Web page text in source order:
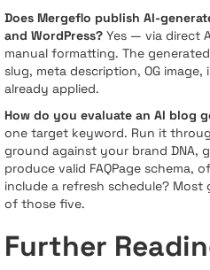
Does Mergeflo publish AI-
and WordPress? Yes — via direct
manual formatting. The
slug, meta description, OG
already applied.
How do you evaluate an AI blog
one target keyword. Run it
ground against your brand DNA,
produce valid FAQPage schema,
include a refresh schedule?
of those five.
Further